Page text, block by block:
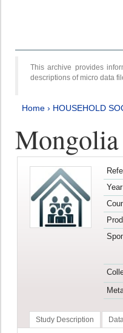
This archive provides
descriptions of micro data
Home › HOUSEHOLD
Year
Study Description